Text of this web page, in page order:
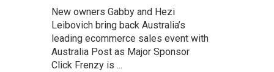
New owners Gabby and Hezi
Leibovich bring back Australia’s
leading ecommerce sales event with
Australia Post as Major Sponsor
Click Frenzy is ...